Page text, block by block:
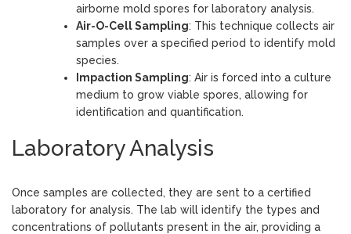
airborne mold spores for laboratory analysis.
Air-O-Cell Sampling: This technique collects air
samples over a specified period to identify mold
species.
Impaction Sampling: Air is forced into a culture
medium to grow viable spores, allowing for
identification and quantification.
Laboratory Analysis
Once samples are collected, they are sent to a certified
laboratory for analysis. The lab will identify the types and
concentrations of pollutants present in the air, providing a